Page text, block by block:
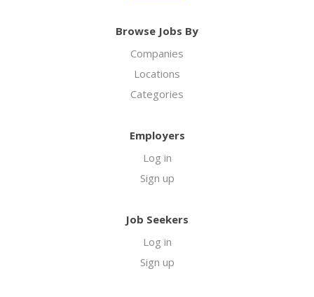
Browse Jobs By
Companies
Locations
Categories
Employers
Log in
Sign up
Job Seekers
Log in
Sign up